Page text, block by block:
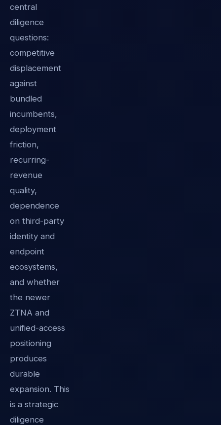
central
diligence
questions:
competitive
displacement
against
bundled
incumbents,
deployment
friction,
recurring-
revenue
quality,
dependence
on third-party
identity and
endpoint
ecosystems,
and whether
the newer
ZTNA and
unified-access
positioning
produces
durable
expansion. This
is a strategic
diligence